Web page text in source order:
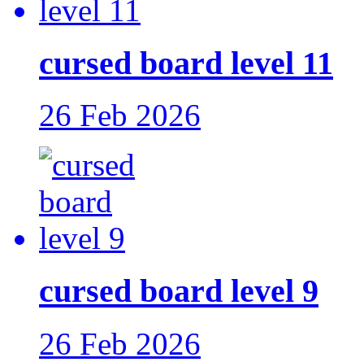
cursed board level 11
26 Feb 2026
cursed board level 9
26 Feb 2026